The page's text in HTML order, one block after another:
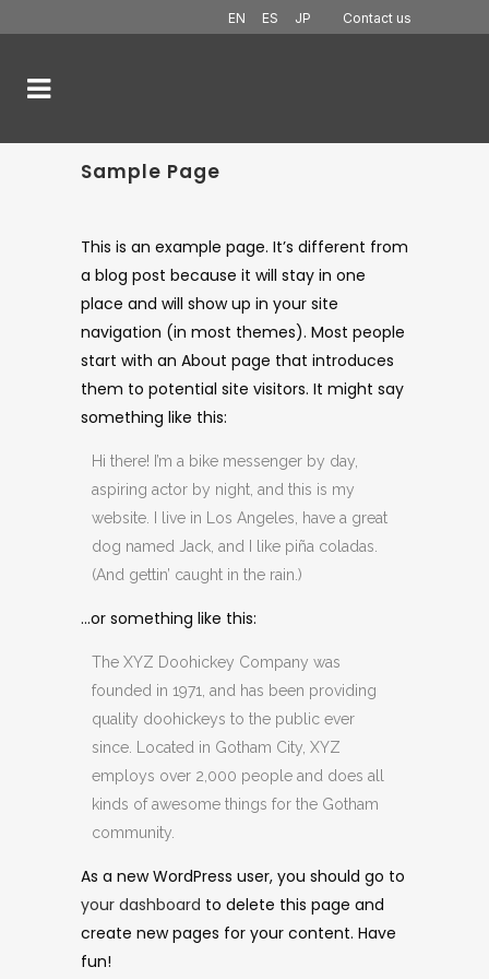
EN ES JP Contact us
Sample Page
This is an example page. It’s different from
a blog post because it will stay in one
place and will show up in your site
navigation (in most themes). Most people
start with an About page that introduces
them to potential site visitors. It might say
something like this:
Hi there! I’m a bike messenger by day,
aspiring actor by night, and this is my
website. I live in Los Angeles, have a great
dog named Jack, and I like piña coladas.
(And gettin’ caught in the rain.)
…or something like this:
The XYZ Doohickey Company was
founded in 1971, and has been providing
quality doohickeys to the public ever
since. Located in Gotham City, XYZ
employs over 2,000 people and does all
kinds of awesome things for the Gotham
community.
As a new WordPress user, you should go to
your dashboard to delete this page and
create new pages for your content. Have
fun!